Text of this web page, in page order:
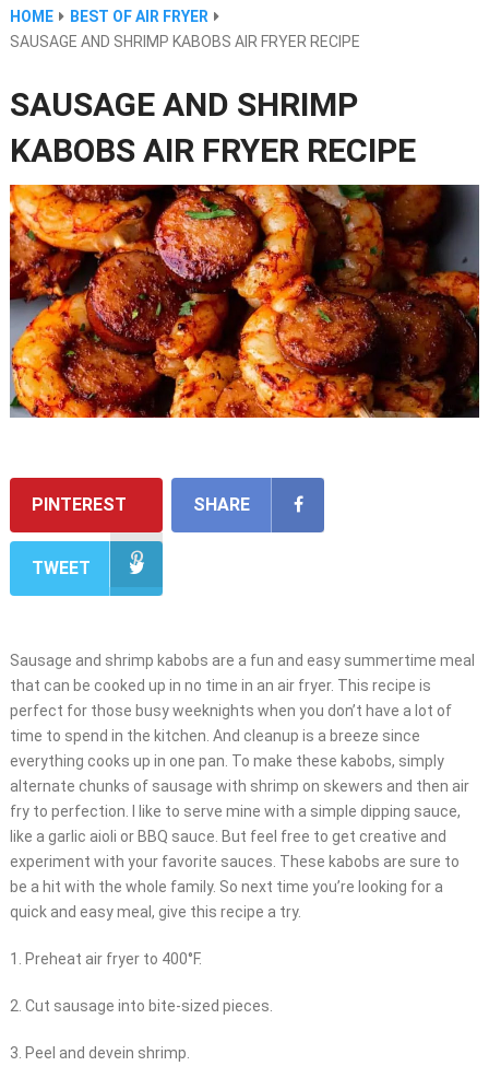
HOME
BEST OF AIR FRYER
SAUSAGE AND SHRIMP KABOBS AIR FRYER RECIPE
SAUSAGE AND SHRIMP
KABOBS AIR FRYER RECIPE
PINTEREST SHARE
TWEET
Sausage and shrimp kabobs are a fun and easy summertime meal
that can be cooked up in no time in an air fryer. This recipe is
perfect for those busy weeknights when you don’t have a lot of
time to spend in the kitchen. And cleanup is a breeze since
everything cooks up in one pan. To make these kabobs, simply
alternate chunks of sausage with shrimp on skewers and then air
fry to perfection. I like to serve mine with a simple dipping sauce,
like a garlic aioli or BBQ sauce. But feel free to get creative and
experiment with your favorite sauces. These kabobs are sure to
be a hit with the whole family. So next time you’re looking for a
quick and easy meal, give this recipe a try.
1. Preheat air fryer to 400°F.
2. Cut sausage into bite-sized pieces.
3. Peel and devein shrimp.